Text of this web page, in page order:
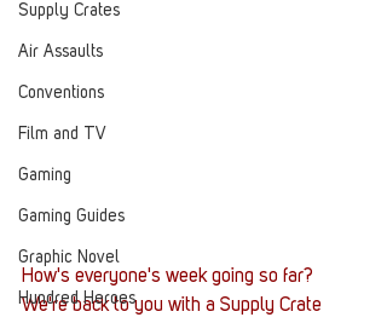
Supply Crates
Air Assaults
Conventions
Film and TV
Gaming
Gaming Guides
Graphic Novel
Hundred Heroes
How's everyone's week going so far?
We're back to you with a Supply Crate